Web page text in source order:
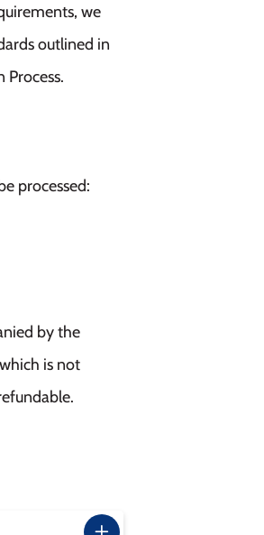
we
outlined in
processed:
by the
is not